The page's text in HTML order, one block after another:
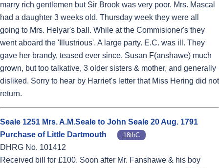
marry rich gentlemen but Sir Brook was very poor. Mrs. Mascal
had a daughter 3 weeks old. Thursday week they were all
going to Mrs. Helyar's ball. While at the Commisioner's they
went aboard the 'Illustrious'. A large party. E.C. was ill. They
gave her brandy, teased ever since. Susan F(anshawe) much
grown, but too talkative, 3 older sisters & mother, and generally
disliked. Sorry to hear by Harriet's letter that Miss Hering did not
return.
Seale 1251 Mrs. A.M.Seale to John Seale 20 Aug. 1791
Purchase of Little Dartmouth
18thC
DHRG No. 101412
Received bill for £100. Soon after Mr. Fanshawe & his boy